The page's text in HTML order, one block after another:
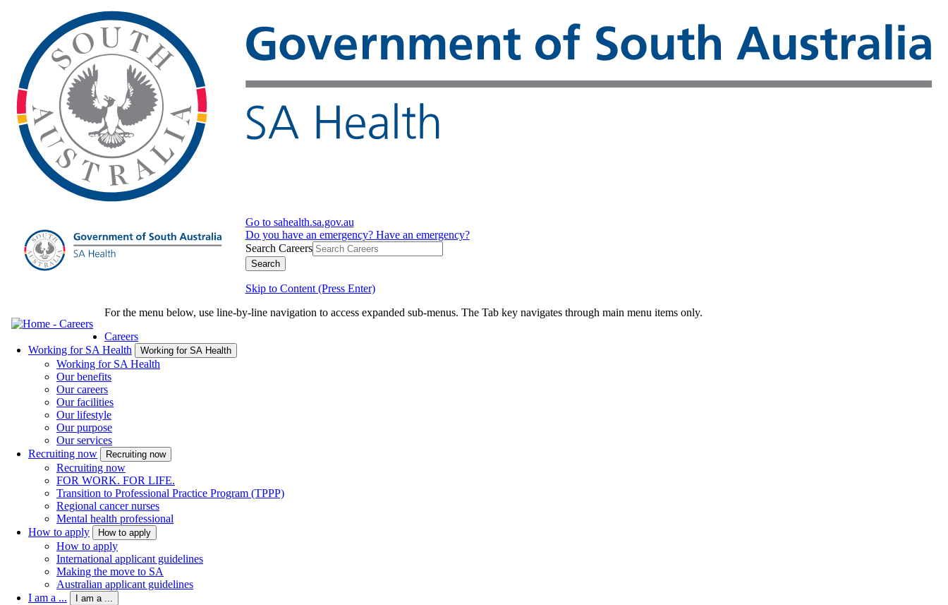
Go to sahealth.sa.gov.au
Do you have an emergency? Have an emergency?
Search Careers
Search
Skip to Content (Press Enter)
For the menu below, use line-by-line navigation to access expanded sub-menus. The Tab key navigates through main menu items only.
Careers
Working for SA Health
Working for SA Health
Working for SA Health
Our benefits
Our careers
Our facilities
Our lifestyle
Our purpose
Our services
Recruiting now
Recruiting now
Recruiting now
FOR WORK. FOR LIFE.
Transition to Professional Practice Program (TPPP)
Regional cancer nurses
Mental health professional
How to apply
How to apply
How to apply
International applicant guidelines
Making the move to SA
Australian applicant guidelines
I am a ...
I am a ...